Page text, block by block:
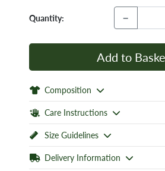
Quantity: −
Add to
Composition
Care Instructions
Size Guidelines
Delivery Information